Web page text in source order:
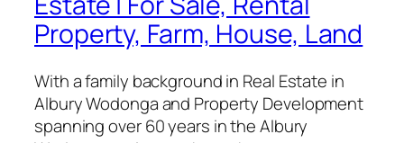
Property, Farm, House, Land
With a family background in Real Estate in
Albury Wodonga and Property Development
spanning over 60 years in the Albury